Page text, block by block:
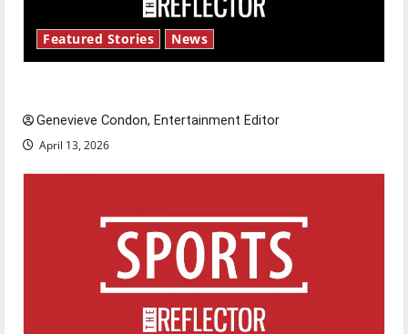
Featured Stories News
Genevieve Condon, Entertainment Editor
April 13, 2026